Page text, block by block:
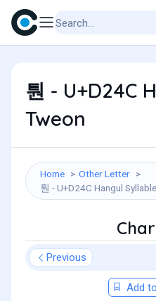
퉌 - U+D24C
Tweon
Home
Other Letter
퉌 - U+D24C Hangul
Previous
Add